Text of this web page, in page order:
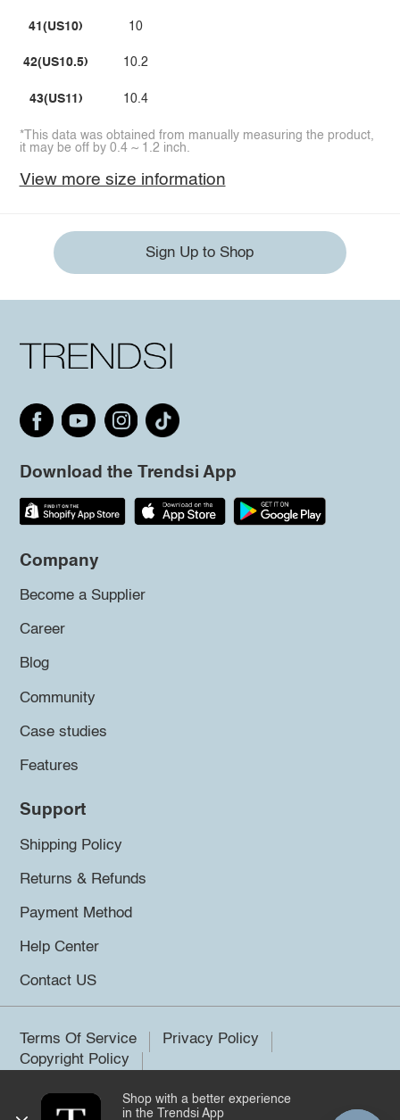
41(US10)
42(US10.5)
43(US11)
10
10.2
10.4
*This data was obtained from manually measuring the product,
it may be off by 0.4 ~ 1.2 inch.
View more size information
Sign Up to Shop
Download the Trendsi App
Company
Become a Supplier
Career
Blog
Community
Case studies
Features
Support
Shipping Policy
Returns & Refunds
Payment Method
Help Center
Contact US
Terms Of Service
Privacy Policy
Copyright Policy
©2026 Trendsi. All rights reserved.
Shop with a better experience
in the Trendsi App